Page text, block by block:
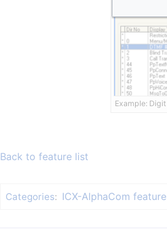
Example:
Back to feature list
Categories: ICX-AlphaCom